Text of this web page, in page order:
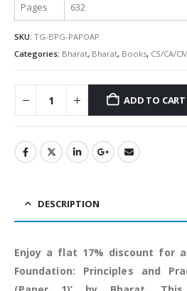
Pages 632
SKU: TG-BPG-PAPOAP
Categories: Bharat, Bharat, Books, CS/CA/
ADD TO CART
Alternative:
DESCRIPTION
Enjoy a flat 17% discount for
Foundation: Principles and